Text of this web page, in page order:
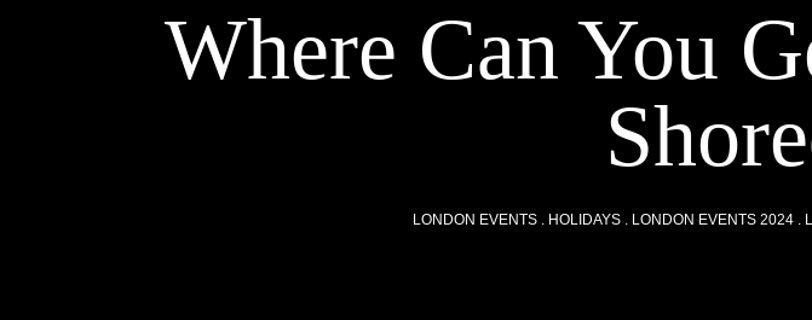
Where Can You
LONDON EVENTS HOLIDAYS LONDON EVENTS 2024